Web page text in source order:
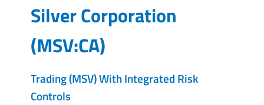
Silver Corporation
(MSV:CA)
Trading (MSV) With Integrated Risk
Controls